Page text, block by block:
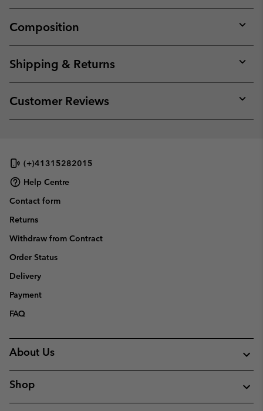
Composition
or
Shipping & Returns
or
Customer Reviews
or
(+)41315282015
Help Centre
Contact form
Returns
Withdraw from Contract
Order Status
Delivery
Payment
FAQ
About Us
Shop